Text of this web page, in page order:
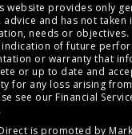
website provides only
and has not taken
needs or objectives.
of future
or warranty that
or up to date and
for any loss arising
see our Financial
is promoted by